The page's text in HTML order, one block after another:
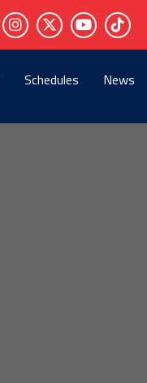
Schedules News